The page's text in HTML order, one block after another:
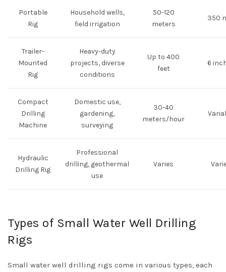
Portable
Rig
Household wells,
field irrigation
50-120
meters
350
Trailer-
Mounted
Rig
Heavy-duty
projects, diverse
conditions
Up to 400
feet
6
Compact
Drilling
Machine
Domestic use,
gardening,
surveying
30-40
meters/hour
Hydraulic
Drilling Rig
Professional
drilling, geothermal
use
Varies
Types of Small Water Well Drilling
Rigs
Small water well drilling rigs come in various types, each